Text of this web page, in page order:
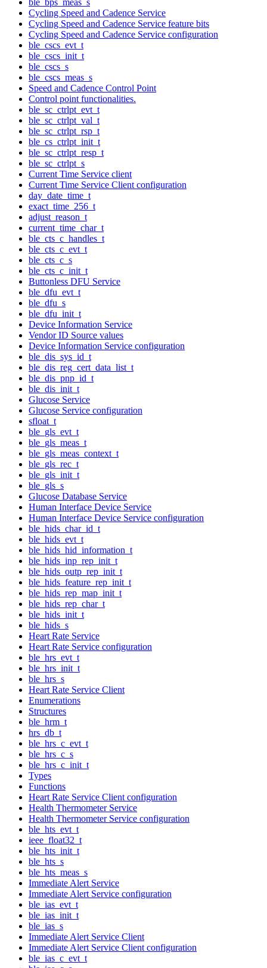
Cycling Speed and Cadence Service
Cycling Speed and Cadence Service feature bits
Cycling Speed and Cadence Service configuration
ble_cscs_evt_t
ble_cscs_init_t
ble_cscs_s
ble_cscs_meas_s
Speed and Cadence Control Point
Control point functionalities.
ble_sc_ctrlpt_evt_t
ble_sc_ctrlpt_val_t
ble_sc_ctrlpt_rsp_t
ble_cs_ctrlpt_init_t
ble_sc_ctrlpt_resp_t
ble_sc_ctrlpt_s
Current Time Service client
Current Time Service Client configuration
day_date_time_t
exact_time_256_t
adjust_reason_t
current_time_char_t
ble_cts_c_handles_t
ble_cts_c_evt_t
ble_cts_c_s
ble_cts_c_init_t
Buttonless DFU Service
ble_dfu_evt_t
ble_dfu_s
ble_dfu_init_t
Device Information Service
Vendor ID Source values
Device Information Service configuration
ble_dis_sys_id_t
ble_dis_reg_cert_data_list_t
ble_dis_pnp_id_t
ble_dis_init_t
Glucose Service
Glucose Service configuration
sfloat_t
ble_gls_evt_t
ble_gls_meas_t
ble_gls_meas_context_t
ble_gls_rec_t
ble_gls_init_t
ble_gls_s
Glucose Database Service
Human Interface Device Service
Human Interface Device Service configuration
ble_hids_char_id_t
ble_hids_evt_t
ble_hids_hid_information_t
ble_hids_inp_rep_init_t
ble_hids_outp_rep_init_t
ble_hids_feature_rep_init_t
ble_hids_rep_map_init_t
ble_hids_rep_char_t
ble_hids_init_t
ble_hids_s
Heart Rate Service
Heart Rate Service configuration
ble_hrs_evt_t
ble_hrs_init_t
ble_hrs_s
Heart Rate Service Client
Enumerations
Structures
ble_hrm_t
hrs_db_t
ble_hrs_c_evt_t
ble_hrs_c_s
ble_hrs_c_init_t
Types
Functions
Heart Rate Service Client configuration
Health Thermometer Service
Health Thermometer Service configuration
ble_hts_evt_t
ieee_float32_t
ble_hts_init_t
ble_hts_s
ble_hts_meas_s
Immediate Alert Service
Immediate Alert Service configuration
ble_ias_evt_t
ble_ias_init_t
ble_ias_s
Immediate Alert Service Client
Immediate Alert Service Client configuration
ble_ias_c_evt_t